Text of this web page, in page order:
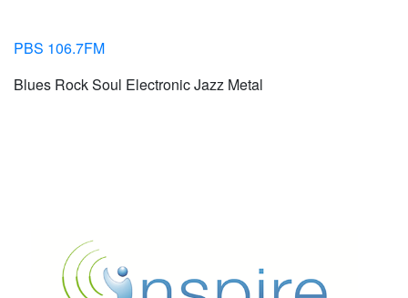
PBS 106.7FM
Blues Rock Soul Electronic Jazz Metal